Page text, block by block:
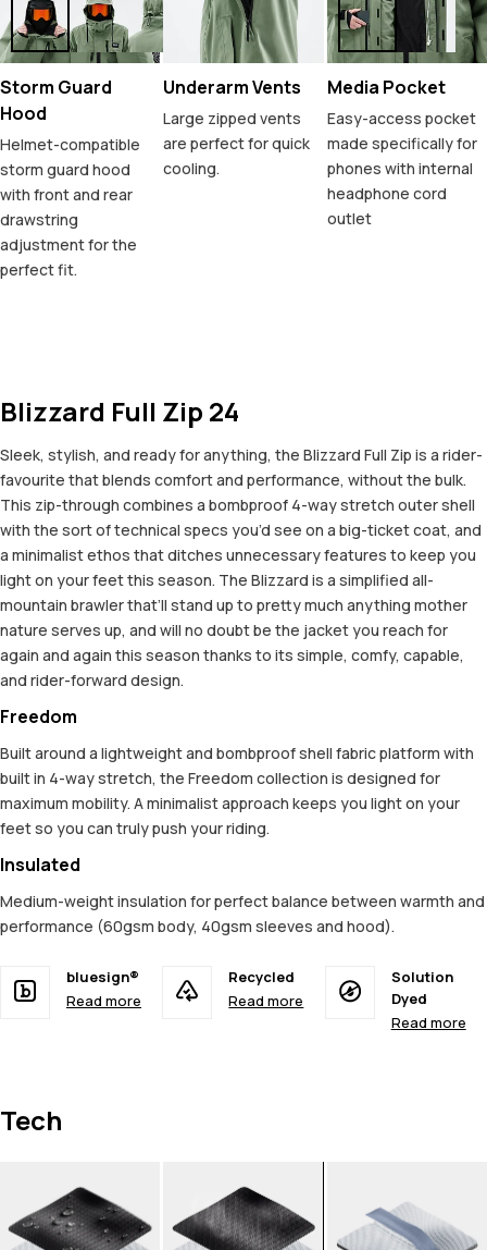
Storm Guard
Hood
Helmet-compatible
storm guard hood
with front and rear
drawstring
adjustment for the
perfect fit.
Underarm Vents
Large zipped vents
are perfect for quick
cooling.
Media Pocket
Easy-access pocket
made specifically for
phones with internal
headphone cord
outlet
Blizzard Full Zip 24
Sleek, stylish, and ready for anything, the Blizzard Full Zip is a rider-
favourite that blends comfort and performance, without the bulk.
This zip-through combines a bombproof 4-way stretch outer shell
with the sort of technical specs you’d see on a big-ticket coat, and
a minimalist ethos that ditches unnecessary features to keep you
light on your feet this season. The Blizzard is a simplified all-
mountain brawler that’ll stand up to pretty much anything mother
nature serves up, and will no doubt be the jacket you reach for
again and again this season thanks to its simple, comfy, capable,
and rider-forward design.
Freedom
Built around a lightweight and bombproof shell fabric platform with
built in 4-way stretch, the Freedom collection is designed for
maximum mobility. A minimalist approach keeps you light on your
feet so you can truly push your riding.
Insulated
Medium-weight insulation for perfect balance between warmth and
performance (60gsm body, 40gsm sleeves and hood).
bluesign®
Read more
Recycled
Read more
Solution
Dyed
Read more
Tech